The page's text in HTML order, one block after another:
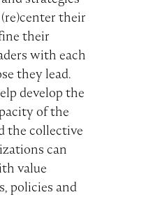
their
their
with each
they lead.
develop the
of the
the collective
can
value
policies and